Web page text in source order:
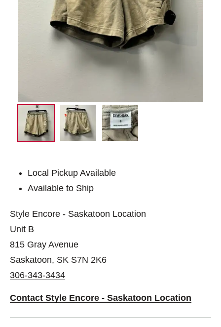
Local Pickup Available
Available to Ship
Style Encore - Saskatoon Location
Unit B
815 Gray Avenue
Saskatoon, SK S7N 2K6
306-343-3434
Contact Style Encore - Saskatoon Location